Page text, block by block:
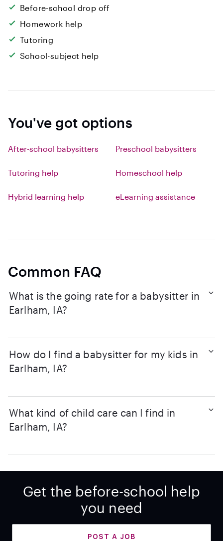
Before-school drop off
Homework help
Tutoring
School-subject help
You've got options
After-school babysitters Preschool babysitters
Tutoring help Homeschool help
Hybrid learning help eLearning assistance
Common FAQ
What is the going rate for a babysitter in
Earlham, IA?
How do I find a babysitter for my kids in
Earlham, IA?
What kind of child care can I find in
Earlham, IA?
Get the before-school help
you need
POST A JOB